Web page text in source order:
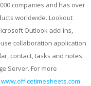
companies and has over
worldwide. Lookout
Outlook add-ins,
collaboration application
contact, tasks and notes
Server. For more
www.officetimesheets.com.